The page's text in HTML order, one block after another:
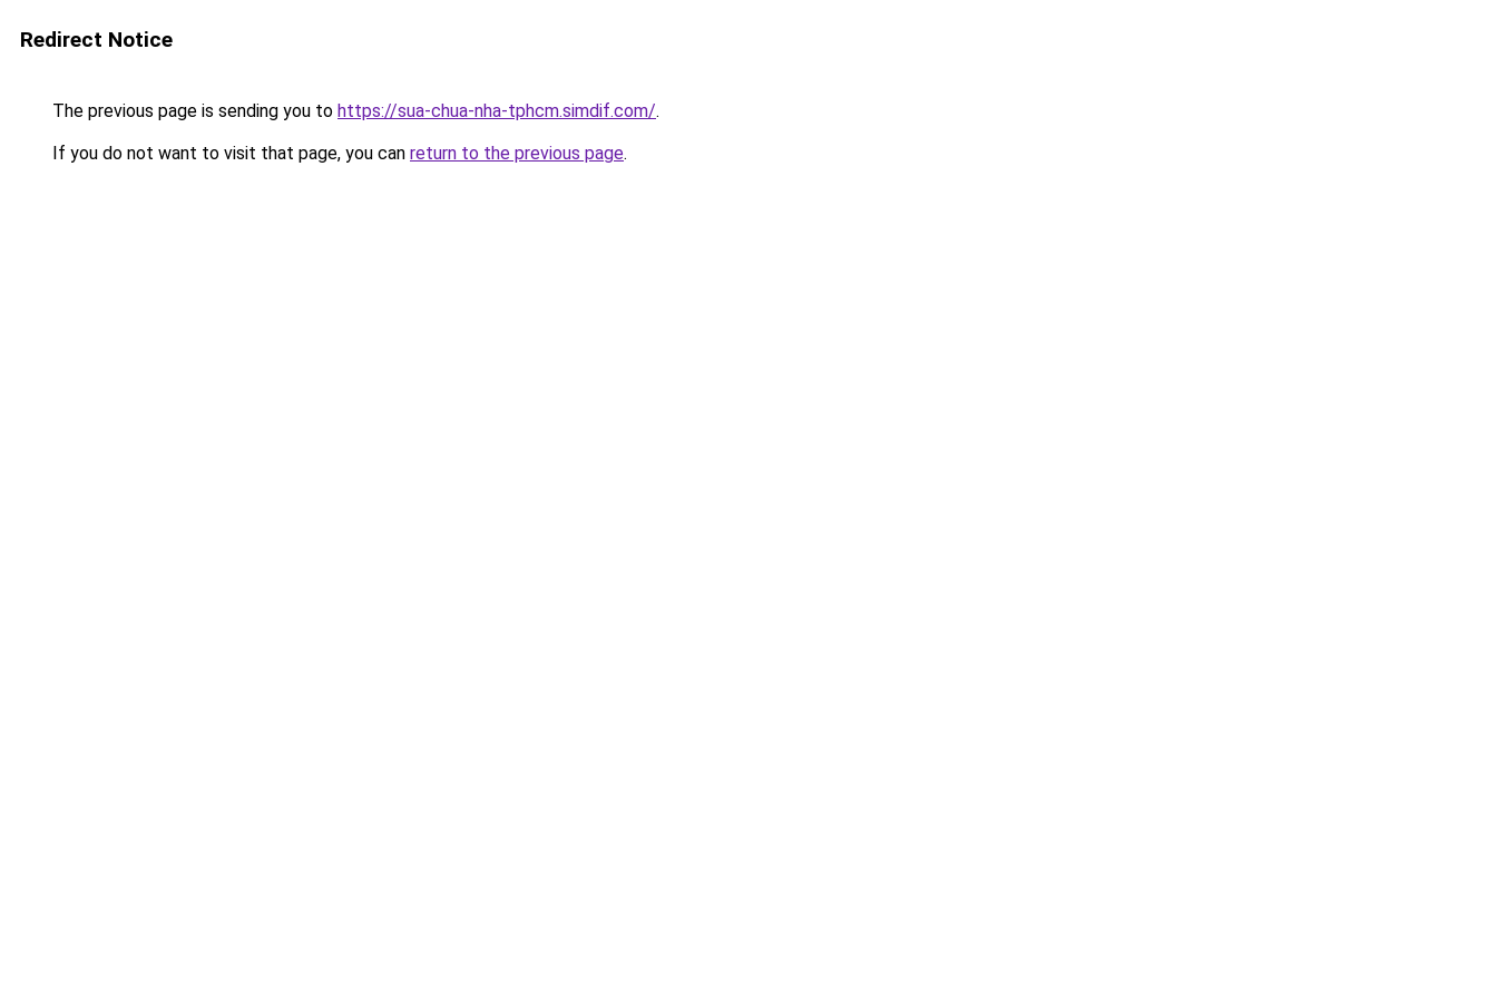
Redirect Notice
The previous page is sending you to https://sua-chua-nha-tphcm.simdif.com/.
If you do not want to visit that page, you can return to the previous page.